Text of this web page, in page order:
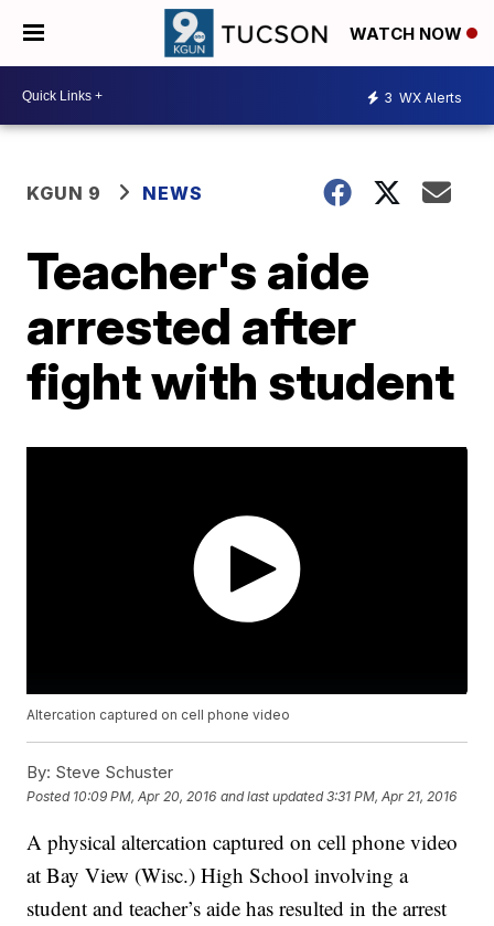
WATCH NOW
3 WX Alerts
KGUN 9 NEWS
Teacher's aide
arrested after
fight with student
Altercation captured on cell phone video
By: Steve Schuster
Posted 10:09 PM, Apr 20, 2016 and last updated 3:31 PM, Apr 21, 2016
A physical altercation captured on cell phone video
at Bay View (Wisc.) High School involving a
student and teacher’s aide has resulted in the arrest